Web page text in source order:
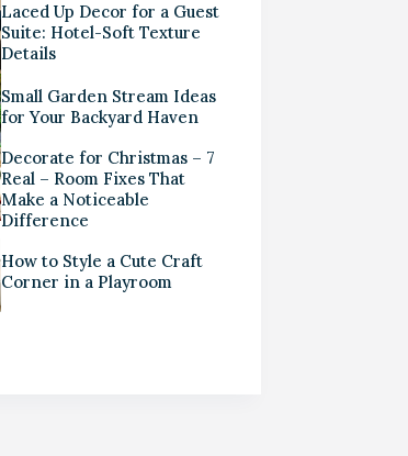
Laced Up Decor for a Guest
Suite: Hotel-Soft Texture
Details
Small Garden Stream Ideas
for Your Backyard Haven
Decorate for Christmas – 7
Real – Room Fixes That
Make a Noticeable
Difference
How to Style a Cute Craft
Corner in a Playroom